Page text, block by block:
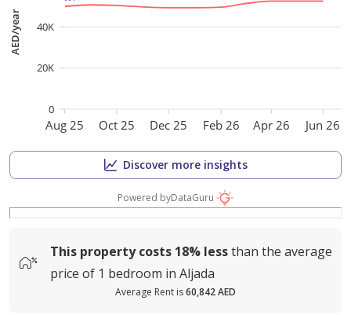
Aug 25 Oct 25 Dec 25 Feb 26 Apr 26 Jun 26
AED/year
0
20K
40K
Discover more insights
Powered byDataGuru
This property costs 18% lessthan the average
price of 1 bedroom in Aljada
Average Rent is60,842 AED